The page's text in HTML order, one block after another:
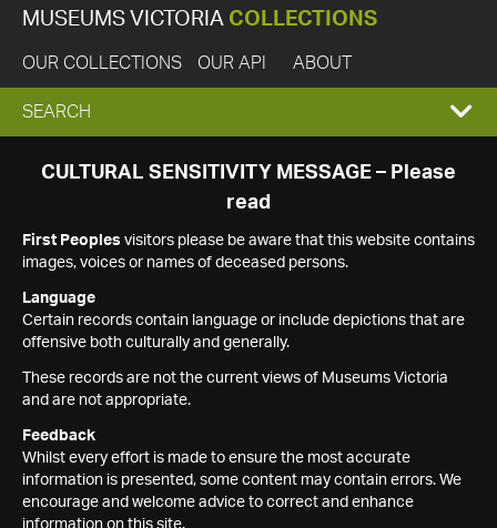
MUSEUMS VICTORIA COLLECTIONS
OUR COLLECTIONS OUR API ABOUT
EXPAND
SEARCH
SEARCH
CULTURAL SENSITIVITY MESSAGE – Please
read
First Peoples visitors please be aware that this website contains
images, voices or names of deceased persons.
Language
Certain records contain language or include depictions that are
offensive both culturally and generally.
These records are not the current views of Museums Victoria
and are not appropriate.
Feedback
Whilst every effort is made to ensure the most accurate
information is presented, some content may contain errors. We
encourage and welcome advice to correct and enhance
information on this site.